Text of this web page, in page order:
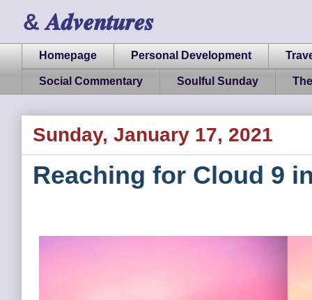
& 𝑨𝒅𝒗𝒆𝒏𝒕𝒖𝒓𝒆𝒔
Homepage Personal Development
Social Commentary Soulful Sunday
Sunday, January 17, 2021
Reaching for Cloud 9